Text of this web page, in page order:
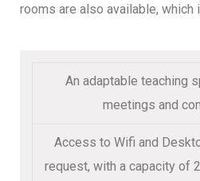
rooms are also available, which
An adaptable teaching
meetings and
Access to Wifi and
request, with a capacity of